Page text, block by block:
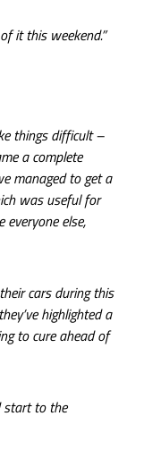
it this weekend.”
things difficult –
a complete
managed to get a
was useful for
everyone else,
cars during this
highlighted a
to cure ahead of
start to the